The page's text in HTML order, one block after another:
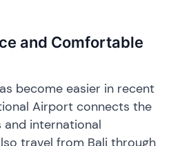
and Comfortable
become easier in recent
Airport connects the
international
travel from Bali through